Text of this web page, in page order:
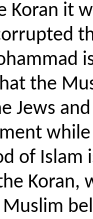
Koran it
the
Jews
of Islam
Koran,